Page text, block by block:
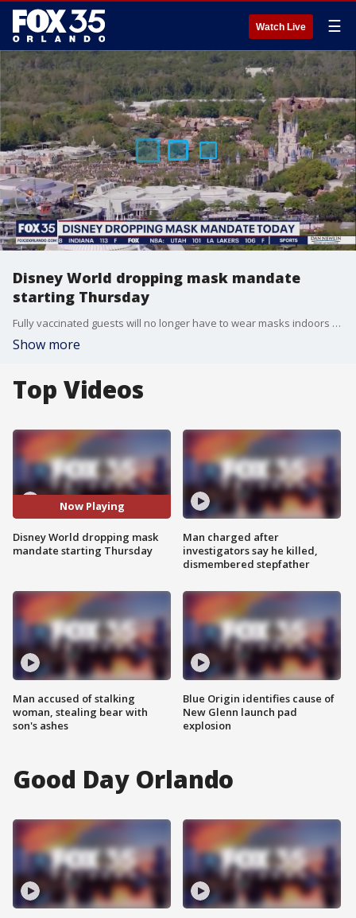
Watch Live ☰
Disney World dropping mask mandate
starting Thursday
Fully vaccinated guests will no longer have to wear masks indoors or outdoors at Walt Disney World theme parks.
Show more
Top Videos
Now Playing
Disney World dropping mask
mandate starting Thursday
Man accused of stalking
woman, stealing bear with
son's ashes
Man charged after
investigators say he killed,
dismembered stepfather
Blue Origin identifies cause of
New Glenn launch pad
explosion
Good Day Orlando